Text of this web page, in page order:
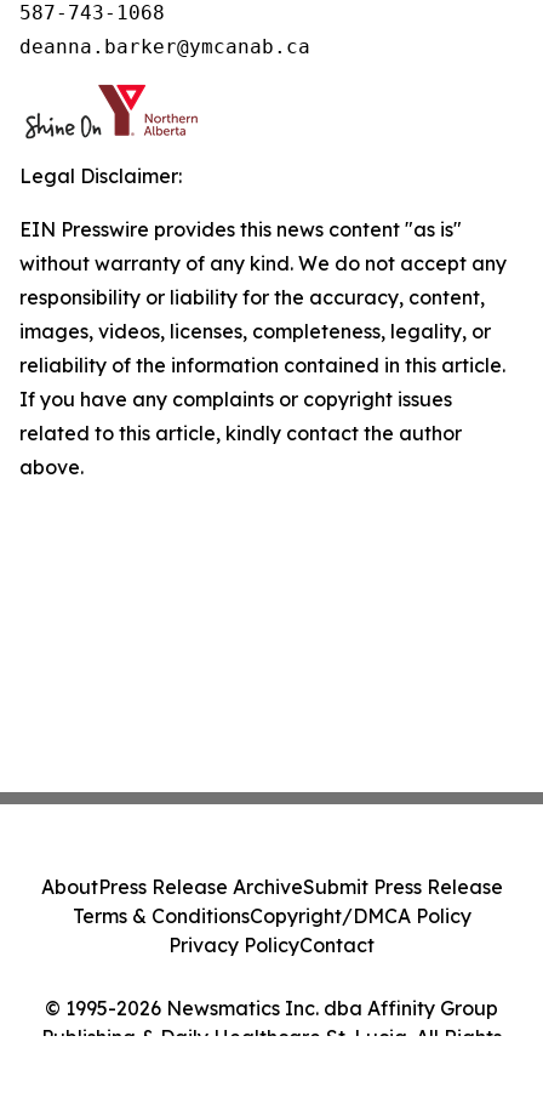
587-743-1068
deanna.barker@ymcanab.ca
Legal Disclaimer:
EIN Presswire provides this news content "as is"
without warranty of any kind. We do not accept any
responsibility or liability for the accuracy, content,
images, videos, licenses, completeness, legality, or
reliability of the information contained in this article.
If you have any complaints or copyright issues
related to this article, kindly contact the author
above.
© 1995-2026 Newsmatics Inc. dba Affinity Group
Publishing & Daily Healthcare St. Lucia. All Rights
AboutPress Release ArchiveSubmit Press Release
Terms & ConditionsCopyright/DMCA Policy
Privacy PolicyContact